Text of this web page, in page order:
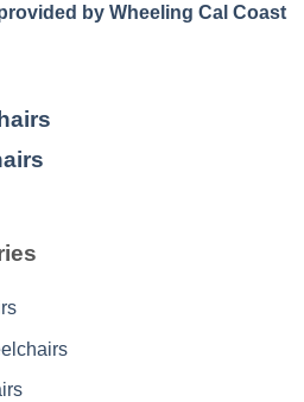
by Wheeling Cal Coast